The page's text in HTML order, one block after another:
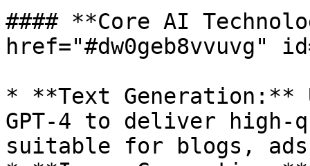
#### **Core AI
href="#dw0geb8vvuvg"
* **Text Generation:**
GPT-4 to deliver
suitable for blogs,